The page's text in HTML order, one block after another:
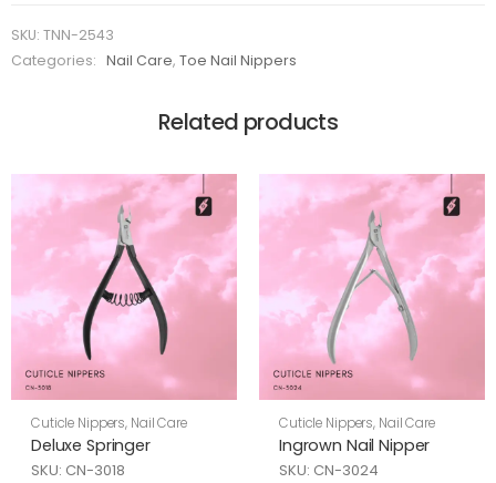
SKU: TNN-2543
Categories:
Nail Care,Toe Nail Nippers
Related products
Cuticle Nippers, Nail Care
Deluxe Springer
SKU: CN-3018
Cuticle Nippers, Nail Care
Ingrown Nail Nipper
SKU: CN-3024